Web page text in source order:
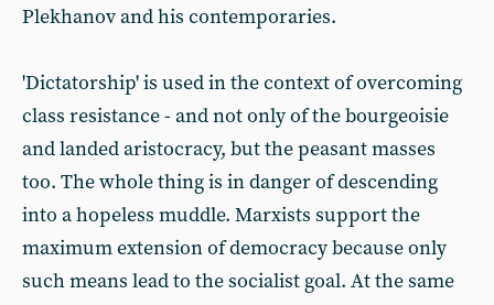
Plekhanov and his contemporaries.
'Dictatorship' is used in the context of overcoming
class resistance - and not only of the bourgeoisie
and landed aristocracy, but the peasant masses
too. The whole thing is in danger of descending
into a hopeless muddle. Marxists support the
maximum extension of democracy because only
such means lead to the socialist goal. At the same